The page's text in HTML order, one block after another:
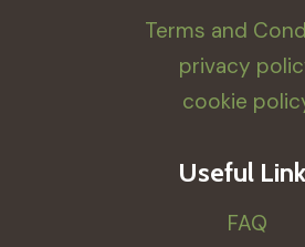
Terms and
privacy
cookie
Useful
FAQ